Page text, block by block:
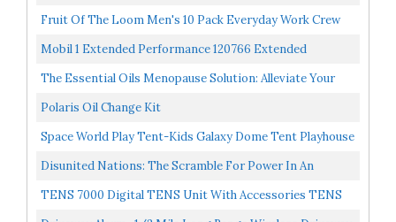
Pair 16,000lb. GVW Capacity
Fruit Of The Loom Men's 10 Pack Everyday Work Crew
Socks, Black , Shoe Size: 12-16 X-Large
Mobil 1 Extended Performance 120766 Extended
Performance 5W-30 Motor Oil 5 Quart
The Essential Oils Menopause Solution: Alleviate Your
Symptoms And Reclaim Your Energy, Sleep, Sex Drive...
Polaris Oil Change Kit
Space World Play Tent-Kids Galaxy Dome Tent Playhouse
For Boys And Girls Imaginative Play-Astronaut Space...
Disunited Nations: The Scramble For Power In An
Ungoverned World
TENS 7000 Digital TENS Unit With Accessories TENS